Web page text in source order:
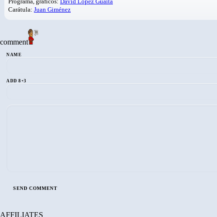
Carátula: Juan Giménez
comment
NAME
ADD 8+3
AFFILIATES